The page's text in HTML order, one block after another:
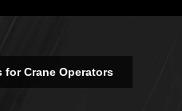
for Crane Operators